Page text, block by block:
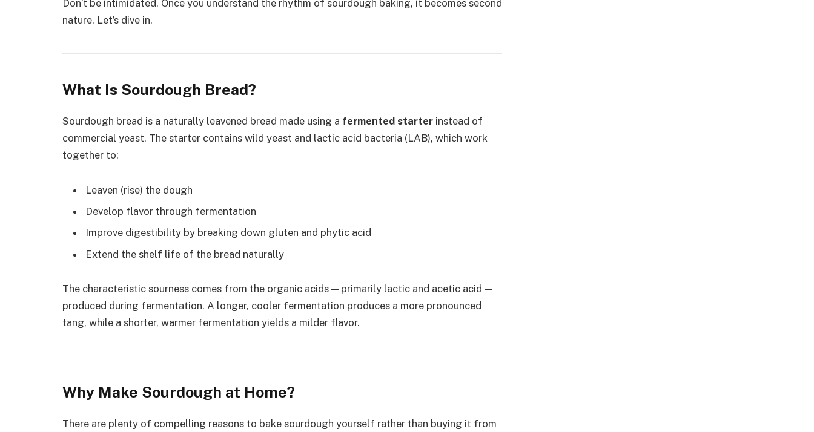
Don’t be intimidated. Once you understand the rhythm of sourdough baking, it becomes second
nature. Let’s dive in.
What Is Sourdough Bread?
Sourdough bread is a naturally leavened bread made using a fermented starter instead of
commercial yeast. The starter contains wild yeast and lactic acid bacteria (LAB), which work
together to:
Leaven (rise) the dough
Develop flavor through fermentation
Improve digestibility by breaking down gluten and phytic acid
Extend the shelf life of the bread naturally
The characteristic sourness comes from the organic acids — primarily lactic and acetic acid —
produced during fermentation. A longer, cooler fermentation produces a more pronounced
tang, while a shorter, warmer fermentation yields a milder flavor.
Why Make Sourdough at Home?
There are plenty of compelling reasons to bake sourdough yourself rather than buying it from